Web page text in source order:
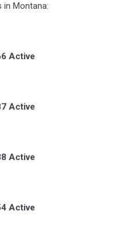
in Montana:
Active
Active
Active
Active